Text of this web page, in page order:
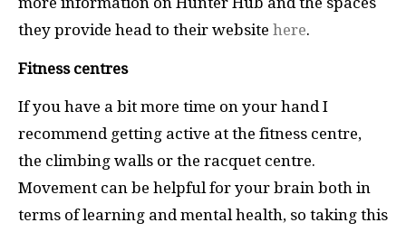
they provide head to their website here.
Fitness centres
If you have a bit more time on your hand I
recommend getting active at the fitness centre,
the climbing walls or the racquet centre.
Movement can be helpful for your brain both in
terms of learning and mental health, so taking this